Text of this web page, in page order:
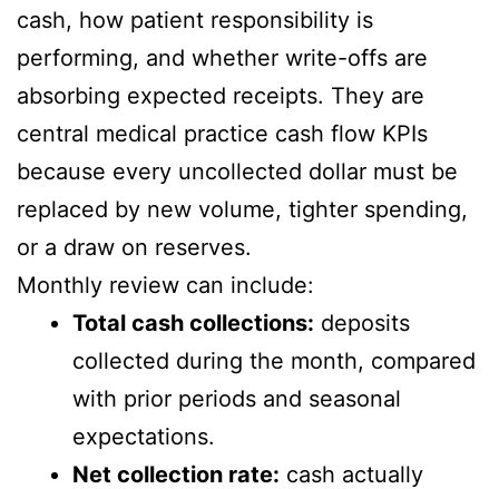
cash, how patient responsibility is
performing, and whether write-offs are
absorbing expected receipts. They are
central medical practice cash flow KPIs
because every uncollected dollar must be
replaced by new volume, tighter spending,
or a draw on reserves.
Monthly review can include:
Total cash collections: deposits
collected during the month, compared
with prior periods and seasonal
expectations.
Net collection rate: cash actually